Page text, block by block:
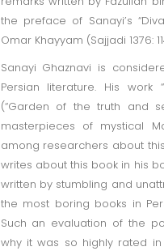
the preface of Sanayi’s
Omar Khayyam (Sajjadi 1376:
Sanayi Ghaznavi is
Persian literature. His work
(“Garden of the truth and
masterpieces of mystical
among researchers about
writes about this book in his
written by stumbling and
the most boring books in
Such an evaluation of the
why it was so highly rated